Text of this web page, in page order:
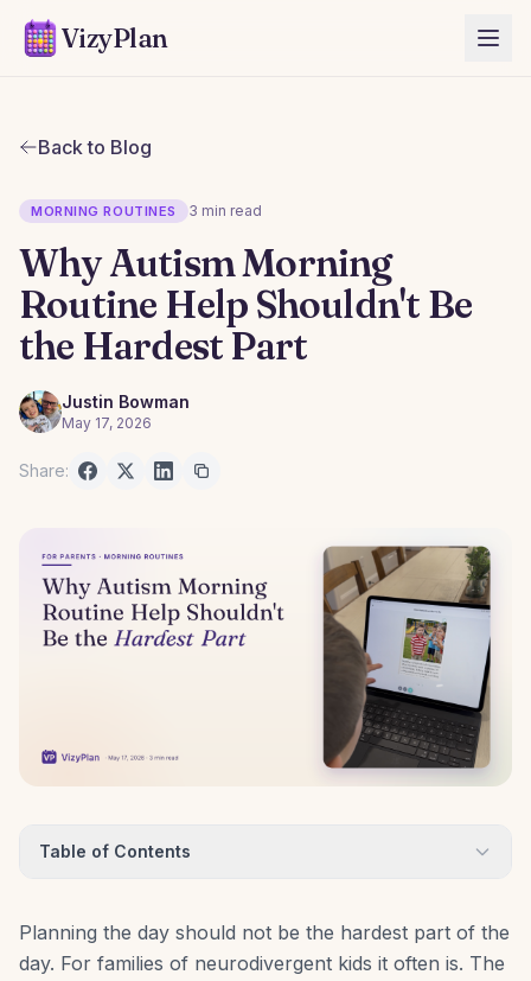
VizyPlan
Back to Blog
MORNING ROUTINES 3 min read
Why Autism Morning
Routine Help Shouldn't Be
the Hardest Part
Justin Bowman
May 17, 2026
Share:
Table of Contents
Planning the day should not be the hardest part of the
day. For families of neurodivergent kids it often is. The